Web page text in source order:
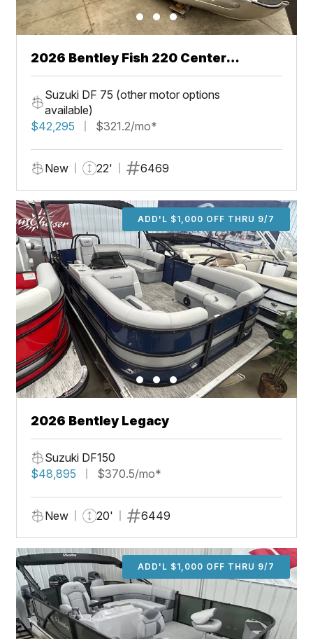
2026 Bentley Fish 220 Center
Walkthru
Suzuki DF 75 (other motor options
available)
$42,295
$321.2/mo*
New 22' 6469
ADD'L $1,000 OFF THRU 9/7
2026 Bentley Legacy
Suzuki DF150
$48,895
$370.5/mo*
New 20' 6449
ADD'L $1,000 OFF THRU 9/7